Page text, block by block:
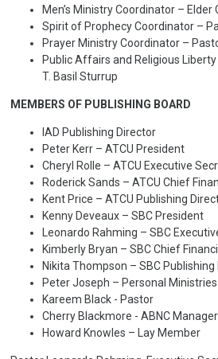
Men’s Ministry Coordinator – Elder
Spirit of Prophecy Coordinator –
Prayer Ministry Coordinator –
Public Affairs and Religious
T. Basil Sturrup
MEMBERS OF PUBLISHING BOARD
IAD Publishing Director
Peter Kerr – ATCU President
Cheryl Rolle – ATCU Executive
Roderick Sands – ATCU Chief
Kent Price – ATCU Publishing
Kenny Deveaux – SBC President
Leonardo Rahming – SBC
Kimberly Bryan – SBC Chief
Nikita Thompson – SBC
Peter Joseph – Personal
Kareem Black - Pastor
Cherry Blackmore - ABNC Manager
Howard Knowles – Lay Member